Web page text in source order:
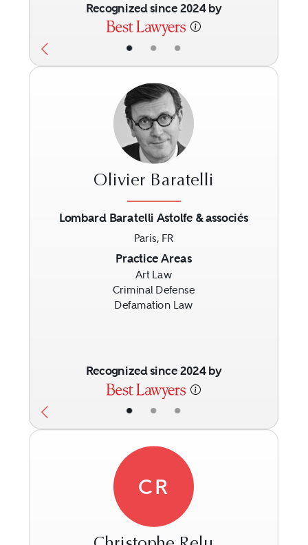
• • •
Recognized since 2024 by
• • •
Olivier Baratelli
Lombard Baratelli Astolfe & associés
Paris, FR
Practice Areas
Art Law
Criminal Defense
Defamation Law
Recognized since 2024 by
CR